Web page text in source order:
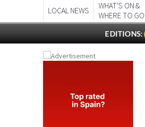
LOCAL NEWS
WHAT'S ON &
WHERE TO GO
EDITIONS: